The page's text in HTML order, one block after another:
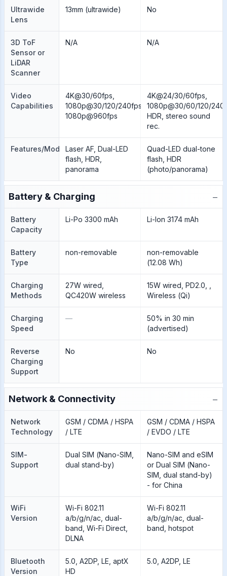
Ultrawide
Lens
13mm (ultrawide) No
3D ToF
Sensor or
LiDAR
Scanner
N/A N/A
Video
Capabilities
4K@30/60fps,
1080p@30/120/240fps,
1080p@960fps
4K@24/30/60fps,
1080p@30/60/120/
HDR, stereo sound
rec.
Features/ModesLaser AF, Dual-LED
flash, HDR,
panorama
Quad-LED dual-tone
flash, HDR
(photo/panorama)
Battery & Charging −
Battery
Capacity
Li-Po 3300 mAh Li-Ion 3174 mAh
Battery
Type
non-removable
non-removable
(12.08 Wh)
Charging
Methods
27W wired,
QC420W wireless
15W wired, PD2.0, ,
Wireless (Qi)
Charging
Speed
—
50% in 30 min
(advertised)
Reverse
Charging
Support
No No
Network & Connectivity −
Network
Technology
GSM / CDMA / HSPA
/ LTE
GSM / CDMA / HSPA
/ EVDO / LTE
SIM-
Support
Dual SIM (Nano-SIM,
dual stand-by)
Nano-SIM and eSIM
or Dual SIM (Nano-
SIM, dual stand-by)
- for China
WiFi
Version
Wi-Fi 802.11
a/b/g/n/ac, dual-
band, Wi-Fi Direct,
DLNA
Wi-Fi 802.11
a/b/g/n/ac, dual-
band, hotspot
Bluetooth
Version
5.0, A2DP, LE, aptX
HD
5.0, A2DP, LE